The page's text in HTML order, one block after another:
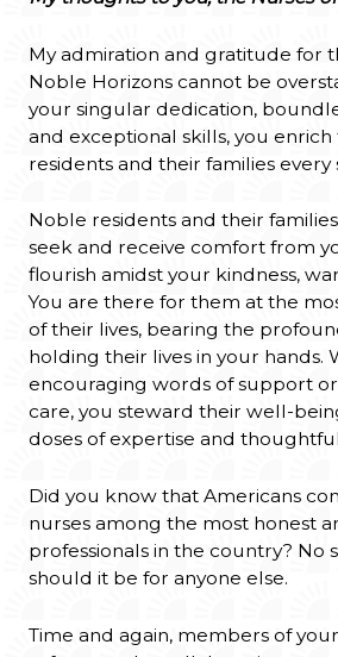
My admiration and gratitude for
Noble Horizons cannot be
your singular dedication,
and exceptional skills, you
residents and their families every
Noble residents and their
seek and receive comfort from
flourish amidst your kindness,
You are there for them at the
of their lives, bearing the
holding their lives in your hands.
encouraging words of support
care, you steward their well-
doses of expertise and
Did you know that Americans
nurses among the most honest
professionals in the country? No
should it be for anyone else.
Time and again, members of